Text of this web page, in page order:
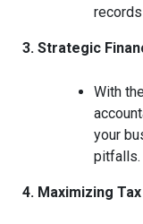
3. Strategic
With
your
pitfalls.
4. Maximizing